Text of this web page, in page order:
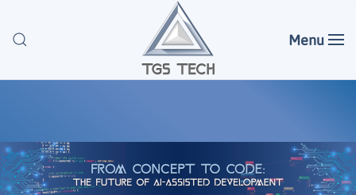
Skip to main content Menu